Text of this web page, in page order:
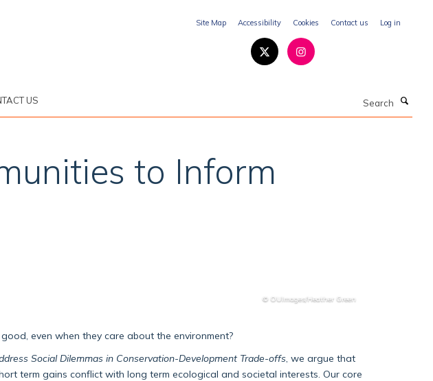
Site Map Accessibility Cookies Contact us Log in
US
to Inform
© OUImages/Heather Green
even when they care about the environment?
Social Dilemmas in Conservation-Development Trade-offs , we argue that
term gains conflict with long term ecological and societal interests. Our core